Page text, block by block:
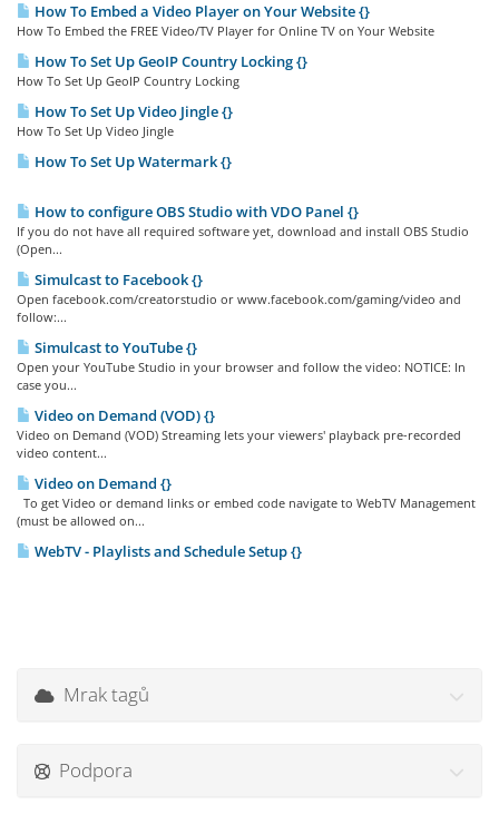
How To Embed a Video Player on Your Website {}
How To Embed the FREE Video/TV Player for Online TV on Your Website
How To Set Up GeoIP Country Locking {}
How To Set Up GeoIP Country Locking
How To Set Up Video Jingle {}
How To Set Up Video Jingle
How To Set Up Watermark {}
How to configure OBS Studio with VDO Panel {}
If you do not have all required software yet, download and install OBS Studio
(Open...
Simulcast to Facebook {}
Open facebook.com/creatorstudio or www.facebook.com/gaming/video and
follow:...
Simulcast to YouTube {}
Open your YouTube Studio in your browser and follow the video: NOTICE: In
case you...
Video on Demand (VOD) {}
Video on Demand (VOD) Streaming lets your viewers' playback pre-recorded
video content...
Video on Demand {}
To get Video or demand links or embed code navigate to WebTV Management
(must be allowed on...
WebTV - Playlists and Schedule Setup {}
Mrak tagů
Podpora